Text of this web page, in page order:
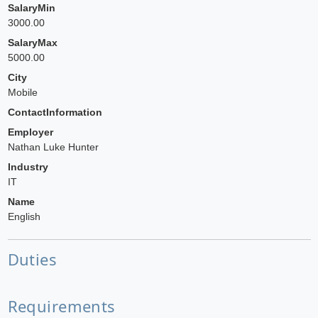
SalaryMin
3000.00
SalaryMax
5000.00
City
Mobile
ContactInformation
Employer
Nathan Luke Hunter
Industry
IT
Name
English
Duties
Requirements